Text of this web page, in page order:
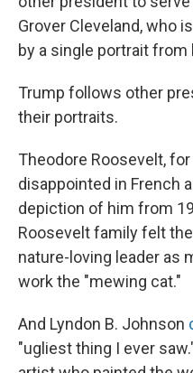
Grover Cleveland, who
by a single portrait
Trump follows other
their portraits.
Theodore Roosevelt,
disappointed in French
depiction of him from
Roosevelt family felt
nature-loving leader as
work the "mewing cat."
And Lyndon B. Johnson
"ugliest thing I ever